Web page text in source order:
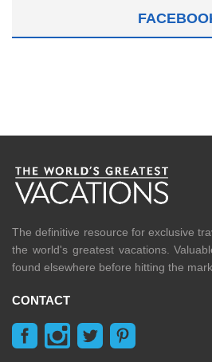
The definitive resource for exclusive
the world's greatest vacations.
found elsewhere before hitting the
CONTACT